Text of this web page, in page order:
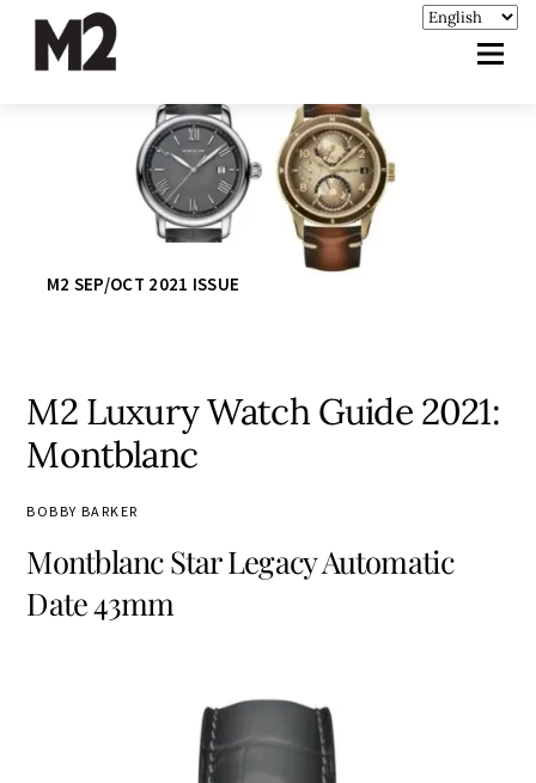
M2 SEP/OCT 2021 ISSUE
M2 Luxury Watch Guide 2021:
Montblanc
BOBBY BARKER
MontblancStar Legacy Automatic
Date 43mm